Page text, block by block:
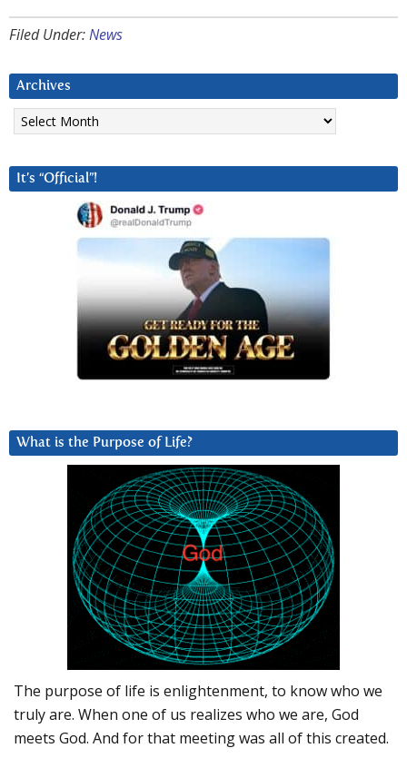
Filed Under:News
Archives
Archives
It’s “Official”!
What is the Purpose of Life?
The purpose of life is enlightenment, to know who we
truly are. When one of us realizes who we are, God
meets God. And for that meeting was all of this created.